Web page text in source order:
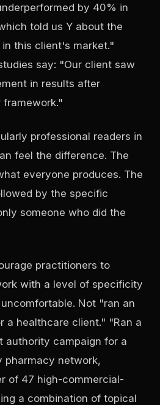
by 40% in
told us Y about the
this client's market."
say: "Our client saw
in results after
framework."
professional readers in
feel the difference. The
everyone produces. The
by the specific
someone who did the
practitioners to
with a level of specificity
Not "ran an
a healthcare client." "Ran a
authority campaign for a
pharmacy network,
of 47 high-commercial-
a combination of topical